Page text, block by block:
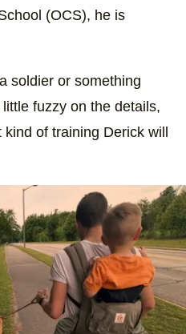
(OCS), he is
soldier or something
fuzzy on the details,
of training Derick will